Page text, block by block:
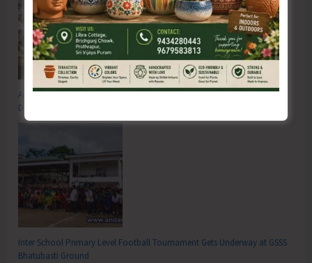
Anti-Drug Squad of JNRM Organises Awareness on ‘Say ‘NO’ to Narcotic
Drugs’
Inter School Primary Level Football Tournament Gets Underway at GSSS
Bhatubasti Ground